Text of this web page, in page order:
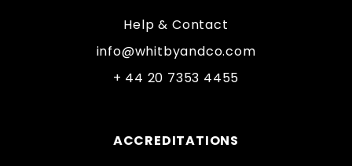
Help & Contact
info@whitbyandco.com
+ 44 20 7353 4455
ACCREDITATIONS